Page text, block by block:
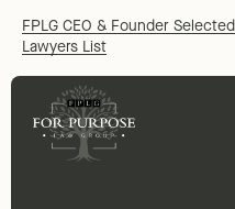
FPLG CEO & Founder
Lawyers List